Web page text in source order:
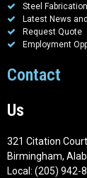
Steel
Latest News
Request Quote
Employment
Contact
Us
321 Citation
Birmingham,
Local: (205) 942-